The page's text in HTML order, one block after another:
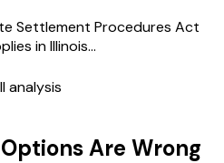
Settlement Procedures Act
in Illinois...
analysis
Are Wrong